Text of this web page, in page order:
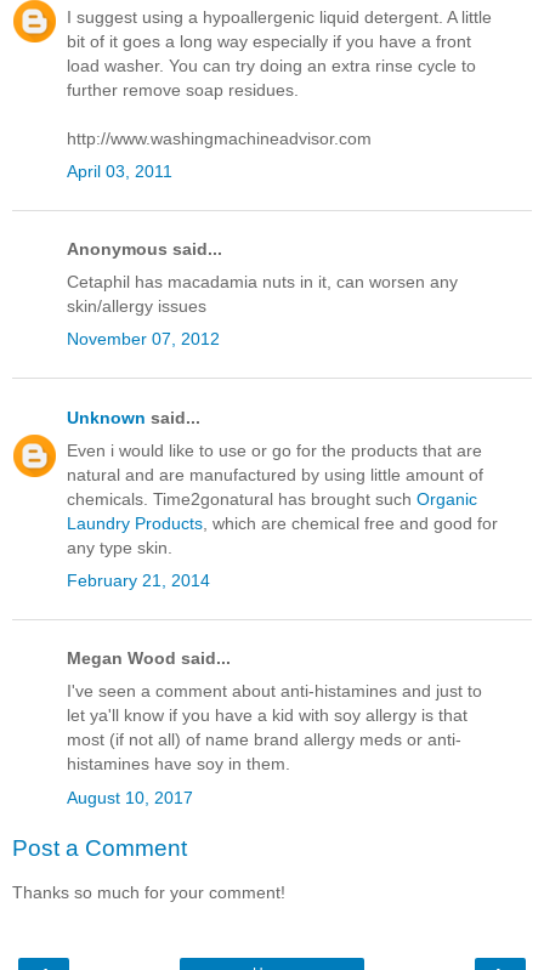
I suggest using a hypoallergenic liquid detergent. A little
bit of it goes a long way especially if you have a front
load washer. You can try doing an extra rinse cycle to
further remove soap residues.
http://www.washingmachineadvisor.com
April 03, 2011
Anonymous said...
Cetaphil has macadamia nuts in it, can worsen any
skin/allergy issues
November 07, 2012
Unknown said...
Even i would like to use or go for the products that are
natural and are manufactured by using little amount of
chemicals. Time2gonatural has brought such Organic
Laundry Products , which are chemical free and good for
any type skin.
February 21, 2014
Megan Wood said...
I've seen a comment about anti-histamines and just to
let ya'll know if you have a kid with soy allergy is that
most (if not all) of name brand allergy meds or anti-
histamines have soy in them.
August 10, 2017
Post a Comment
Thanks so much for your comment!